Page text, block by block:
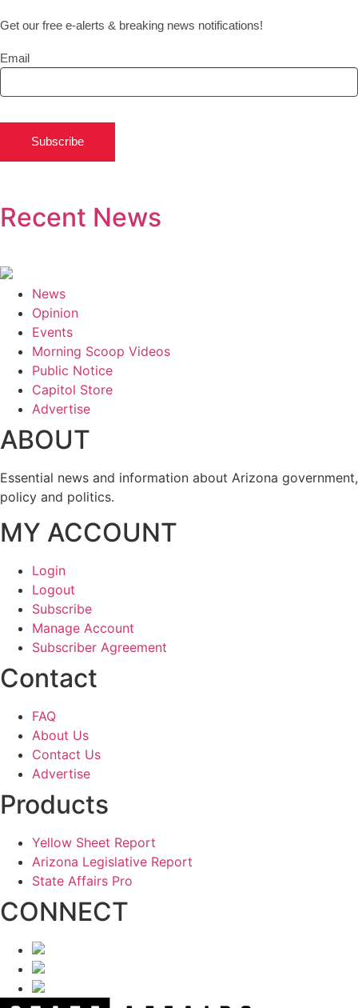
Get our free e-alerts & breaking news notifications!
Email
Subscribe
Recent News
News
Opinion
Events
Morning Scoop Videos
Public Notice
Capitol Store
Advertise
ABOUT
Essential news and information about Arizona government,
policy and politics.
MY ACCOUNT
Login
Logout
Subscribe
Manage Account
Subscriber Agreement
Contact
FAQ
About Us
Contact Us
Advertise
Products
Yellow Sheet Report
Arizona Legislative Report
State Affairs Pro
CONNECT